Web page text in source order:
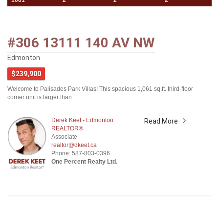
#306 13111 140 AV NW
Edmonton
$239,900
Welcome to Palisades Park Villas! This spacious 1,061 sq.ft. third-floor
corner unit is larger than
Derek Keet - Edmonton
REALTOR®
Associate
realtor@dkeet.ca
Phone: 587-803-0396
One Percent Realty Ltd.
Read More